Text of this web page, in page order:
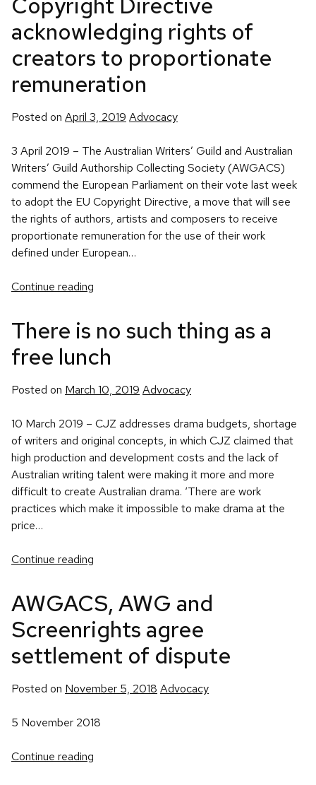
acknowledging rights of
creators to proportionate
remuneration
Posted on April 3, 2019 Posted
Advocacy
3 April 2019 – The Australian Writers’ Guild and Australian
Writers’ Guild Authorship Collecting Society (AWGACS)
commend the European Parliament on their vote last week
to adopt the EU Copyright Directive, a move that will see
the rights of authors, artists and composers to receive
proportionate remuneration for the use of their work
defined under European…
Continue reading
There is no such thing as a
free lunch
Posted on March 10, 2019 Posted
Advocacy
10 March 2019 – CJZ addresses drama budgets, shortage
of writers and original concepts, in which CJZ claimed that
high production and development costs and the lack of
Australian writing talent were making it more and more
difficult to create Australian drama. ‘There are work
practices which make it impossible to make drama at the
price…
Continue reading
AWGACS, AWG and
Screenrights agree
settlement of dispute
Posted on November 5, 2018 Posted
Advocacy
5 November 2018
Continue reading